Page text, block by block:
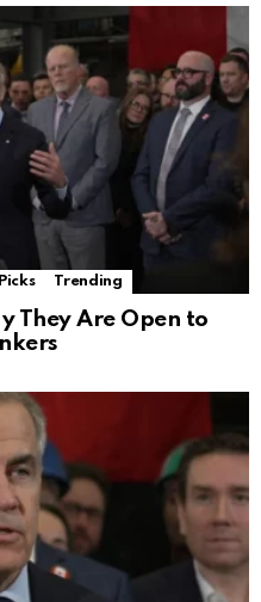
Trending
They Are Open to